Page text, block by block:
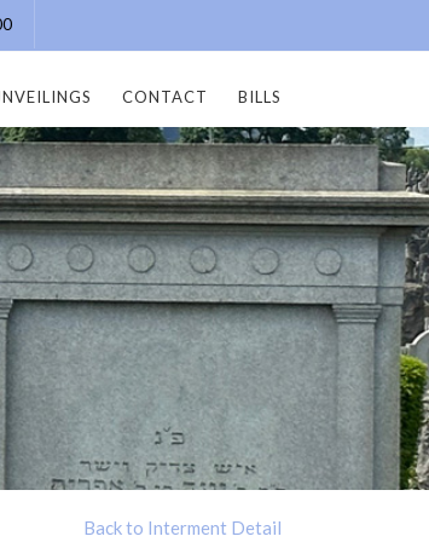
CONTACT BILLS
Back to Interment Detail